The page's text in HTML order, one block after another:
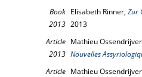
Book
2013
Elisabeth Rinner, Zur
2013
Article
2013
Mathieu
Nouvelles
Article Mathieu